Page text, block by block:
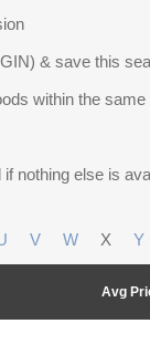
& save this
within the
nothing else is
V W X Y
Avg